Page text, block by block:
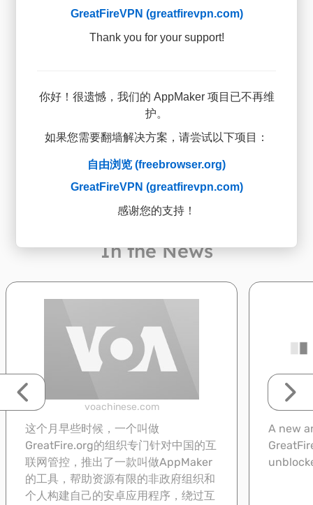
Open on any Android
device
In the News
voachinese.com
这个月早些时候，一个叫做
GreatFire.org的组织专门针对中国的互
联网管控，推出了一款叫做AppMaker
的工具，帮助资源有限的非政府组织和
个人构建自己的安卓应用程序，绕过互
A new
GreatFireVPN (greatfirevpn.com)
Thank you for your support!
你好！很遗憾，我们的 AppMaker 项目已不再维
护。
如果您需要翻墙解决方案，请尝试以下项目：
自由浏览 (freebrowser.org)
GreatFireVPN (greatfirevpn.com)
感谢您的支持！